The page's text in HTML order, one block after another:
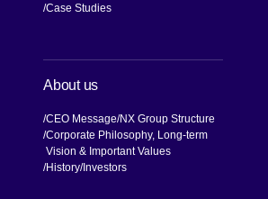
Case Studies
About us
CEO Message NX Group Structure
Corporate Philosophy, Long-term
Vision & Important Values
History Investors